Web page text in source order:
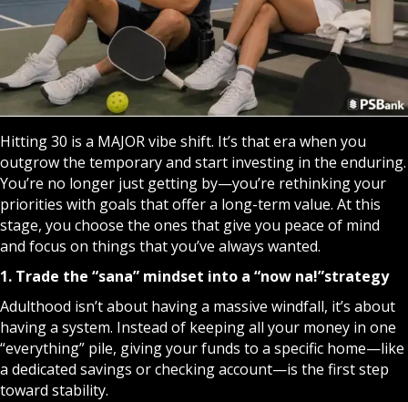
Hitting 30 is a MAJOR vibe shift. It’s that era when you
outgrow the temporary and start investing in the enduring.
You’re no longer just getting by—you’re rethinking your
priorities with goals that offer a long-term value. At this
stage, you choose the ones that give you peace of mind
and focus on things that you’ve always wanted.
1. Trade the “sana” mindset into a “now na!”strategy
Adulthood isn’t about having a massive windfall, it’s about
having a system. Instead of keeping all your money in one
“everything” pile, giving your funds to a specific home—like
a dedicated savings or checking account—is the first step
toward stability.